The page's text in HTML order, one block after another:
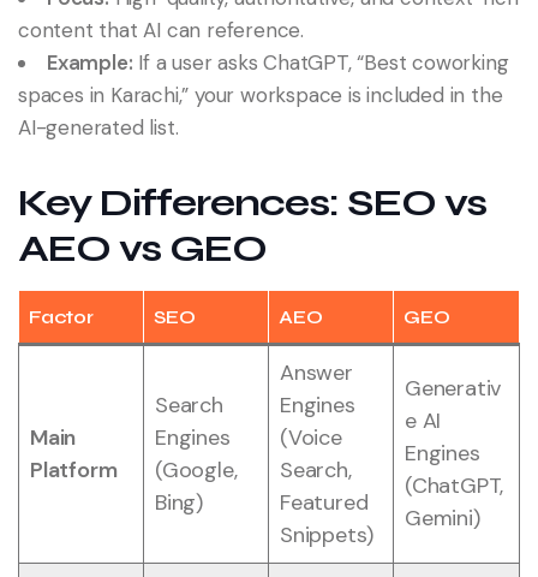
content that AI can reference.
Example: If a user asks ChatGPT, “Best coworking
spaces in Karachi,” your workspace is included in the
AI-generated list.
Key Differences: SEO vs
AEO vs GEO
Factor SEO AEO GEO
Main
Platform
Search
Engines
(Google,
Bing)
Answer
Engines
(Voice
Search,
Featured
Snippets)
Generativ
e AI
Engines
(ChatGPT,
Gemini)